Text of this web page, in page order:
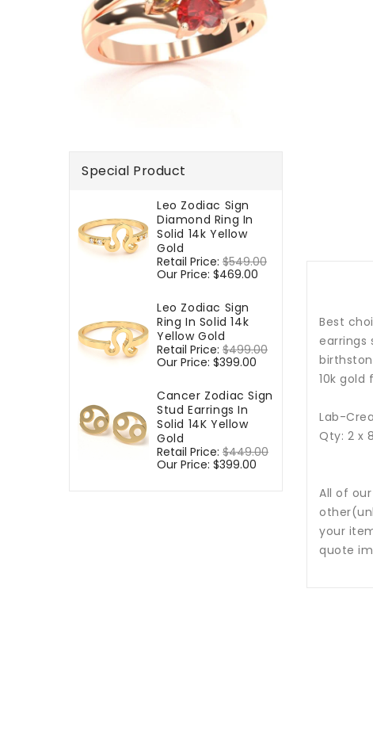
Special Product
Leo Zodiac Sign
Diamond Ring In
Solid 14k Yellow
Gold
Regular
price
Retail Price: $549.00
Our Price: $469.00
Leo Zodiac Sign
Ring In Solid 14k
Yellow Gold
Regular
price
Retail Price: $499.00
Our Price: $399.00
Cancer Zodiac Sign
Stud Earrings In
Solid 14K Yellow
Gold
Regular
price
Retail Price: $449.00
Our Price: $399.00
Best
earrings
10k gold
Lab-
Qty: 2 x
All of
your
quote